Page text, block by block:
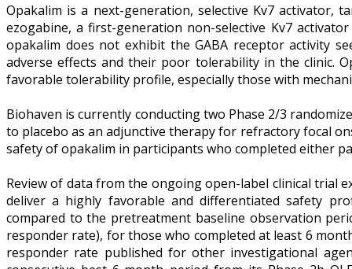
Opakalim is a next-generation, selective Kv7
ezogabine, a first-generation non-selective Kv7
opakalim does not exhibit the GABA receptor activity
adverse effects and their poor tolerability in the clinic.
favorable tolerability profile, especially those with
Biohaven is currently conducting two Phase 2/3
to placebo as an adjunctive therapy for refractory focal
safety of opakalim in participants who completed either
Review of data from the ongoing open-label clinical trial
deliver a highly favorable and differentiated safety
compared to the pretreatment baseline observation
responder rate), for those who completed at least 6
responder rate published for other investigational